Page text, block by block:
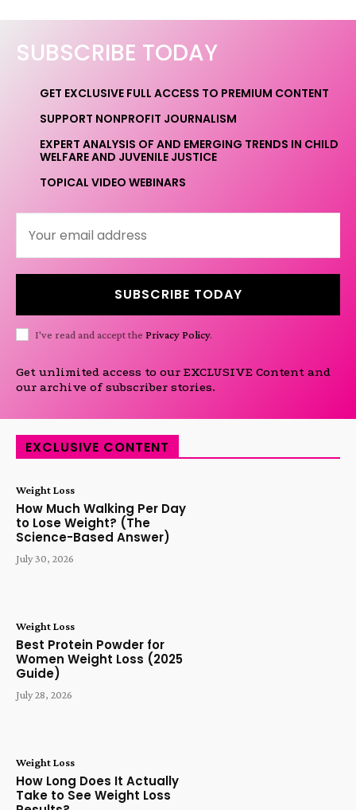
SUBSCRIBE TODAY
GET EXCLUSIVE FULL ACCESS TO PREMIUM CONTENT
SUPPORT NONPROFIT JOURNALISM
EXPERT ANALYSIS OF AND EMERGING TRENDS IN CHILD
WELFARE AND JUVENILE JUSTICE
TOPICAL VIDEO WEBINARS
SUBSCRIBE TODAY
I've read and accept the Privacy Policy.
Get unlimited access to our EXCLUSIVE Content and
our archive of subscriber stories.
EXCLUSIVE CONTENT
Weight Loss
How Much Walking Per Day
to Lose Weight? (The
Science-Based Answer)
July 30, 2026
Weight Loss
Best Protein Powder for
Women Weight Loss (2025
Guide)
July 28, 2026
Weight Loss
How Long Does It Actually
Take to See Weight Loss